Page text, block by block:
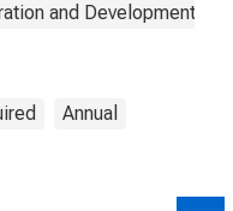
and Development
Annual